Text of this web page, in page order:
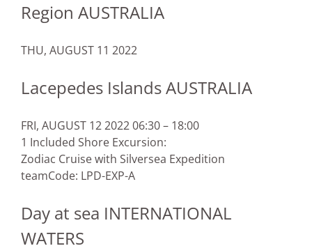
Region AUSTRALIA
THU, AUGUST 11 2022
Lacepedes Islands AUSTRALIA
FRI, AUGUST 12 2022 06:30 – 18:00
1 Included Shore Excursion:
Zodiac Cruise with Silversea Expedition
teamCode: LPD-EXP-A
Day at sea INTERNATIONAL
WATERS